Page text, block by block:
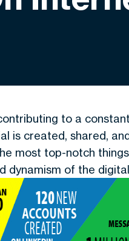
to a
is created, shared,
most top-notch
dynamism of the